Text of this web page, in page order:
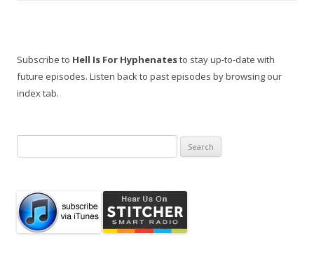
Subscribe to Hell Is For Hyphenatesto stay up-to-date with
future episodes. Listen back to past episodes by browsing our
index tab.
for: